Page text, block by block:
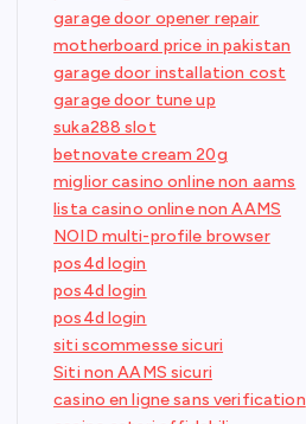
garage door opener repair
motherboard price in pakistan
garage door installation cost
garage door tune up
suka288 slot
betnovate cream 20g
miglior casino online non aams
lista casino online non AAMS
NOID multi-profile browser
pos4d login
pos4d login
pos4d login
siti scommesse sicuri
Siti non AAMS sicuri
casino en ligne sans verification